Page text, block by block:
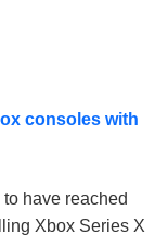
consoles with
have reached
Xbox Series X